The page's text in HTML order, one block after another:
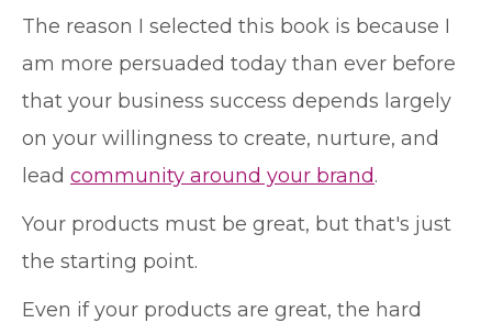
The reason I selected this book is because I
am more persuaded today than ever before
that your business success depends largely
on your willingness to create, nurture, and
lead community around your brand.
Your products must be great, but that's just
the starting point.
Even if your products are great, the hard